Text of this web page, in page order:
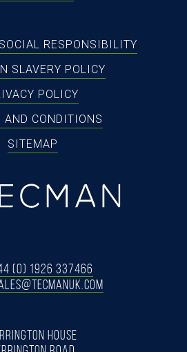
RESPONSIBILITY
SLAVERY POLICY
POLICY
AND CONDITIONS
SITEMAP
(0) 1926 337466
HOUSE